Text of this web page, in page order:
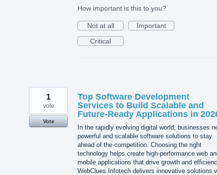
How important is this to you?
Not at all
Important
Critical
Top Software Development
Services to Build Scalable and
Future-Ready Applications in
In the rapidly evolving digital world, businesses
powerful and scalable software solutions to stay
ahead of the competition. Choosing the right
technology helps create high-performance web
mobile applications that drive growth and
WebClues Infotech delivers innovative solutions
1
vote
Vote